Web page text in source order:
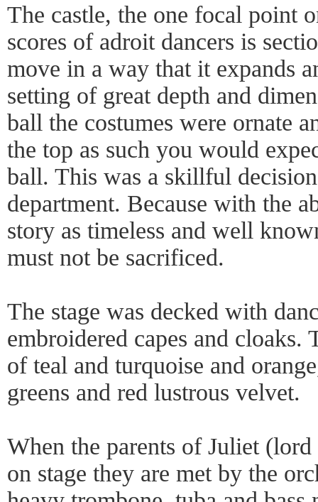
The castle, the one focal point
scores of adroit dancers is
move in a way that it expands
setting of great depth and
ball the costumes were ornate
the top as such you would
ball. This was a skillful
department. Because with the
story as timeless and well
must not be sacrificed.
The stage was decked with
embroidered capes and cloaks.
of teal and turquoise and
greens and red lustrous velvet.
When the parents of Juliet
on stage they are met by the